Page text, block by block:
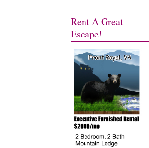
Rent A Great
Escape!